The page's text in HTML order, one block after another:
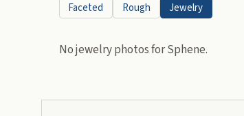
Faceted Rough Jewelry
Nojewelryphotos forSphene.